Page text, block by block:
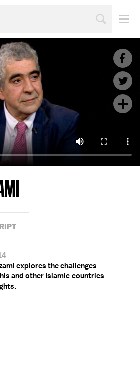
explores the challenges
and other Islamic countries